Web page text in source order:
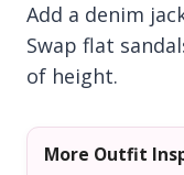
Add a denim
Swap flat
of height.
More Outfit